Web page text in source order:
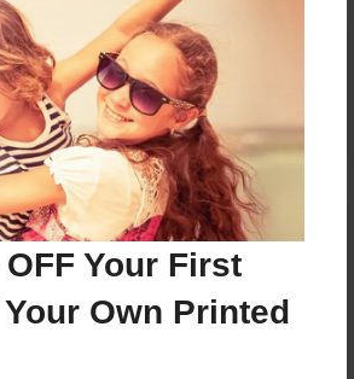
Your First
Own Printed
accountto add a comment.